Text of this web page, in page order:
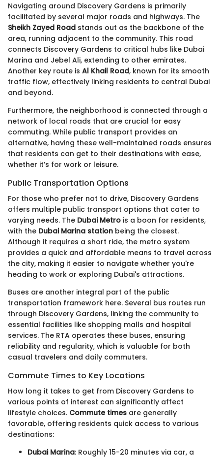
Navigating around Discovery Gardens is primarily
facilitated by several major roads and highways. The
Sheikh Zayed Road stands out as the backbone of the
area, running adjacent to the community. This road
connects Discovery Gardens to critical hubs like Dubai
Marina and Jebel Ali, extending to other emirates.
Another key route is Al Khail Road, known for its smooth
traffic flow, effectively linking residents to central Dubai
and beyond.
Furthermore, the neighborhood is connected through a
network of local roads that are crucial for easy
commuting. While public transport provides an
alternative, having these well-maintained roads ensures
that residents can get to their destinations with ease,
whether it’s for work or leisure.
Public Transportation Options
For those who prefer not to drive, Discovery Gardens
offers multiple public transport options that cater to
varying needs. The Dubai Metro is a boon for residents,
with the Dubai Marina station being the closest.
Although it requires a short ride, the metro system
provides a quick and affordable means to travel across
the city, making it easier to navigate whether you're
heading to work or exploring Dubai's attractions.
Buses are another integral part of the public
transportation framework here. Several bus routes run
through Discovery Gardens, linking the community to
essential facilities like shopping malls and hospital
services. The RTA operates these buses, ensuring
reliability and regularity, which is valuable for both
casual travelers and daily commuters.
Commute Times to Key Locations
How long it takes to get from Discovery Gardens to
various points of interest can significantly affect
lifestyle choices. Commute times are generally
favorable, offering residents quick access to various
destinations:
Dubai Marina: Roughly 15-20 minutes via car, a